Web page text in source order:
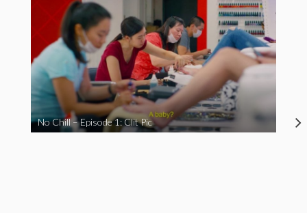
No Chill – Episode 1: Clit Pic